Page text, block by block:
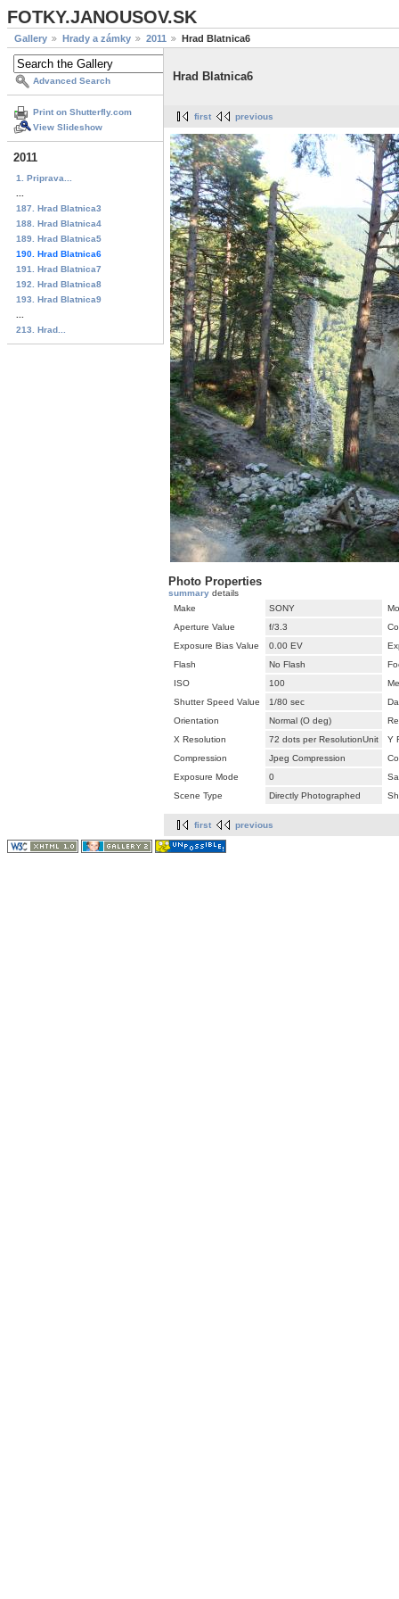
FOTKY.JANOUSOV.SK
Gallery Hrady a zámky 2011 Hrad Blatnica6
Advanced Search
Print on Shutterfly.com
View Slideshow
2011
1. Priprava...
187. Hrad Blatnica3
188. Hrad Blatnica4
189. Hrad Blatnica5
190. Hrad Blatnica6
191. Hrad Blatnica7
192. Hrad Blatnica8
193. Hrad Blatnica9
213. Hrad...
Hrad Blatnica6
first previous
Photo Properties
summary details
Make
SONY
Aperture Value
f/3.3
Exposure Bias Value
0.00 EV
Flash
No Flash
ISO
100
Shutter Speed Value
1/80 sec
Orientation
Normal (O deg)
X Resolution
72 dots per ResolutionUnit
Y
Compression
Jpeg Compression
Exposure Mode
0
Scene Type
Directly Photographed
first previous